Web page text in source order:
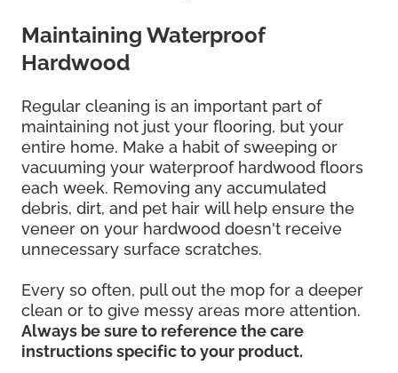
Maintaining Waterproof
Hardwood
Regular cleaning is an important part of
maintaining not just your flooring, but your
entire home. Make a habit of sweeping or
vacuuming your waterproof hardwood floors
each week. Removing any accumulated
debris, dirt, and pet hair will help ensure the
veneer on your hardwood doesn't receive
unnecessary surface scratches.
Every so often, pull out the mop for a deeper
clean or to give messy areas more attention.
Always be sure to reference the care
instructions specific to your product.